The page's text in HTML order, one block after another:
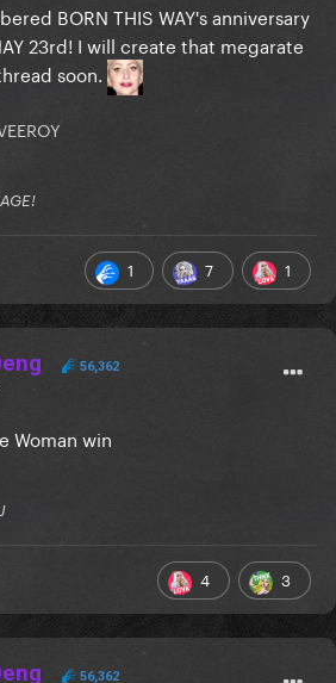
BORN THIS WAY's anniversary
23rd! I will create that megarate
soon.
1 7 1
56,362
Woman win
4 3
56,362